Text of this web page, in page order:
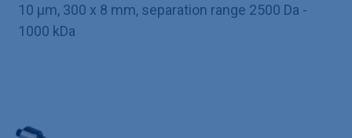
10 µm, 300 x 8 mm, separation range 2500 Da -
1000 kDa